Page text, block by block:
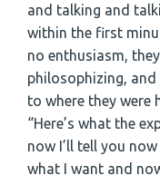
and talking and
within the first
no enthusiasm,
philosophizing,
to where they were
“Here’s what the
now I’ll tell you
what I want and